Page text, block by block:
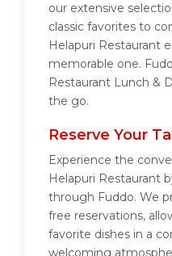
our extensive
classic favorites to
Helapuri Restaurant
memorable one.
Restaurant Lunch &
the go.
Reserve Your
Experience the
Helapuri Restaurant
through Fuddo. We
free reservations,
favorite dishes in a
welcoming